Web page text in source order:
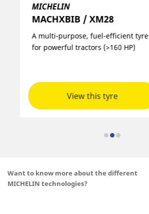
MICHELIN
MACHXBIB / XM28
A multi-purpose, fuel-efficient tyre
for powerful tractors (>160 HP)
View this tyre
Want to know more about the different
MICHELIN technologies?